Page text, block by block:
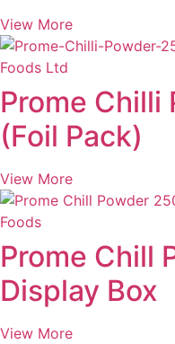
View More
Prome Chilli
(Foil Pack)
View More
Prome Chill
Display Box
View More